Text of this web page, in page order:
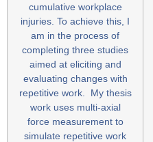
cumulative workplace
injuries. To achieve this, I
am in the process of
completing three studies
aimed at eliciting and
evaluating changes with
repetitive work. My thesis
work uses multi-axial
force measurement to
simulate repetitive work